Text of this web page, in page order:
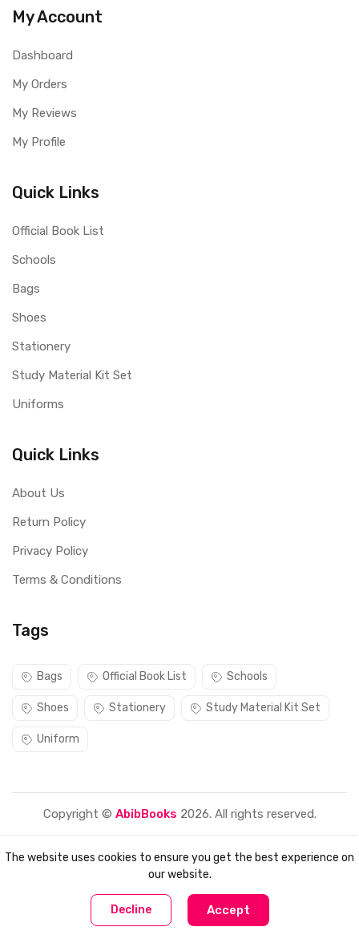
Compare
0
Categories Cart
My Account
Dashboard
My Orders
My Reviews
My Profile
Quick Links
Official Book List
Schools
Bags
Shoes
Stationery
Study Material Kit Set
Uniforms
Quick Links
About Us
Return Policy
Privacy Policy
Terms & Conditions
Tags
Bags Official Book List Schools
Shoes Stationery Study Material Kit Set
Uniform
Copyright © AbibBooks 2026. All rights reserved.
The website uses cookies to ensure you get the best experience on
our website.
Decline Accept